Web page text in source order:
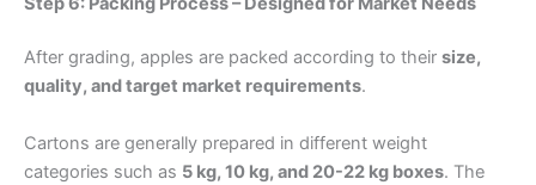
After grading, apples are packed according to their size,
quality, and target market requirements.
Cartons are generally prepared in different weight
categories such as 5 kg, 10 kg, and 20-22 kg boxes. The